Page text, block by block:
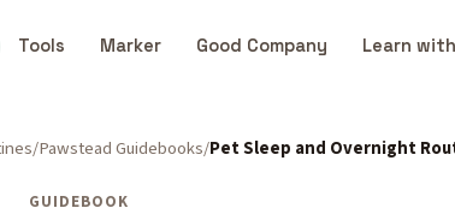
Tools Marker Good Company Learn
Pawstead Guidebooks Pet Sleep and Overnight
GUIDEBOOK